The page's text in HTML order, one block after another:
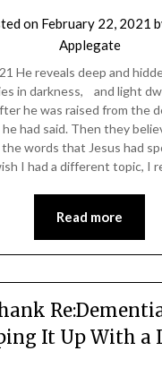
on February 22, 2021
Applegate
He reveals deep and
in darkness, and light
he was raised from the
had said. Then they
words that Jesus had
I had a different topic, I
Read more
It Up With a